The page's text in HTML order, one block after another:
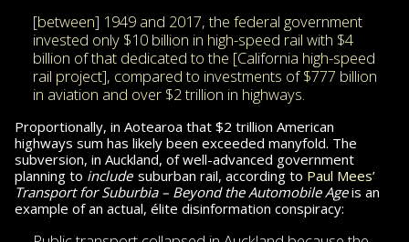
[between] 1949 and 2017, the federal gov­ern­ment
invested only $10 billion in high-speed rail with $4
billion of that dedicated to the [California high-speed
rail project], compared to investments of $777 billion
in aviation and over $2 trillion in highways.
Proportionally, in Aotearoa that $2 trillion Amer­i­can
highways sum has likely been exceeded many­fold. The
subversion, in Auckland, of well-ad­vanced gov­ern­ment
planning to include suburban rail, according to Paul Mees’
Transport for Sub­ur­bia – Beyond the Automobile Ageis an
example of an actual, élite disinformation conspiracy: